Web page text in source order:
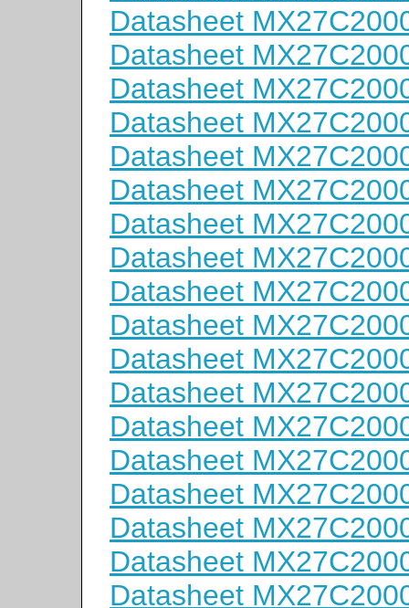
Datasheet
Datasheet
Datasheet
Datasheet
Datasheet
Datasheet
Datasheet
Datasheet
Datasheet
Datasheet
Datasheet
Datasheet
Datasheet
Datasheet
Datasheet
Datasheet
Datasheet
Datasheet